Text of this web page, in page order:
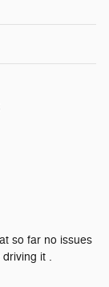
so far no issues
it .